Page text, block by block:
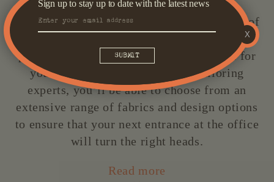
Here at Oscar Hunt, we recognise the value of
this often-overlooked ensemble, and we’re
passionate about crafting the perfect suit for
you. Working with our team of tailoring
experts, you’ll be able to choose from an
extensive range of fabrics and design options
to ensure that your next entrance at the office
will turn the right heads.
Read more
X
Sign up to stay up to date with the latest news